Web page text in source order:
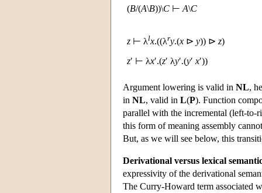
(B/(A\B))\C ⊢ A\C
z ⊢ λlx.((λry.(x ⊳ y)) ⊳ z)
z′ ⊢ λx′.(z′ λy′.(y′ x′))
Argument lowering is valid in NL,
in NL, valid in L(P). Function
parallel with the incremental (left-
this form of meaning assembly
But, as we will see below, this
Derivational versus lexical
expressivity of the derivational
The Curry-Howard term associated